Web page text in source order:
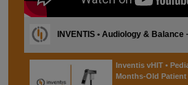
INVENTIS • Audiology & Balance
Inventis vHIT •
Months-Old